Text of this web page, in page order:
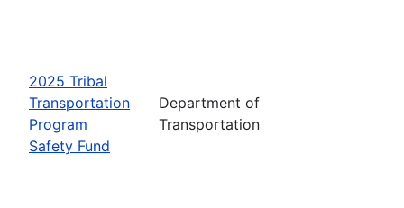
2025 Tribal
Transportation
Program
Safety Fund
Department of
Transportation